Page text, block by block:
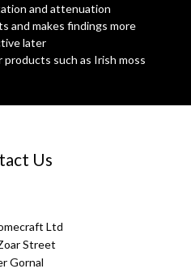
and attenuation
and makes findings more
later
such as Irish moss
Us
Ltd
Street
Gornal